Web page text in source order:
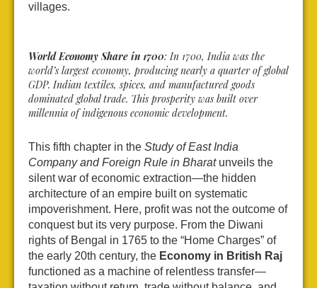
villages.
World Economy Share in 1700: In 1700, India was the
world’s largest economy, producing nearly a quarter of global
GDP. Indian textiles, spices, and manufactured goods
dominated global trade. This prosperity was built over
millennia of indigenous economic development.
This fifth chapter in the Study of East India
Company and Foreign Rule in Bharatunveils the
silent war of economic extraction—the hidden
architecture of an empire built on systematic
impoverishment. Here, profit was not the outcome of
conquest but its very purpose. From the Diwani
rights of Bengal in 1765 to the “Home Charges” of
the early 20th century, the Economy in British Raj
functioned as a machine of relentless transfer—